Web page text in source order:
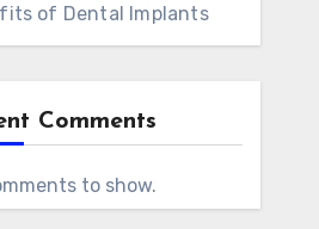
of Dental Implants
Comments
to show.